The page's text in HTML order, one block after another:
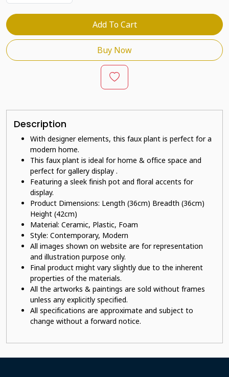
Add To Cart
Buy Now
Description
With designer elements, this faux plant is perfect for a
modern home.
This faux plant is ideal for home & office space and
perfect for gallery display .
Featuring a sleek finish pot and floral accents for
display.
Product Dimensions: Length (36cm) Breadth (36cm)
Height (42cm)
Material: Ceramic, Plastic, Foam
Style: Contemporary, Modern
All images shown on website are for representation
and illustration purpose only.
Final product might vary slightly due to the inherent
properties of the materials.
All the artworks & paintings are sold without frames
unless any explicitly specified.
All specifications are approximate and subject to
change without a forward notice.